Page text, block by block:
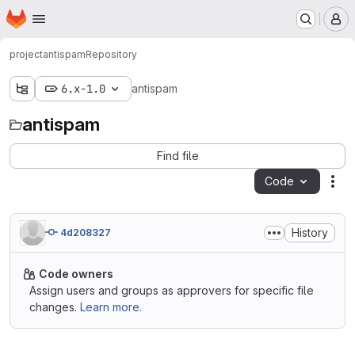
Skip to main content
Homepage
projectantispamRepository
6.x-1.0 antispam
antispam
Find file
Code
4d208327 History
Code owners
Assign users and groups as approvers for specific file
changes. Learn more.